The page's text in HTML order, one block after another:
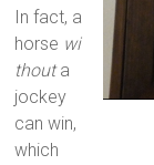
In fact, a
horse wi
thouta
jockey
can win,
which